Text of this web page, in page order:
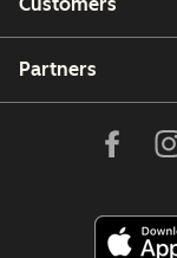
Partners